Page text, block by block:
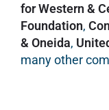
for Western &
Foundation,
& Oneida,
many other